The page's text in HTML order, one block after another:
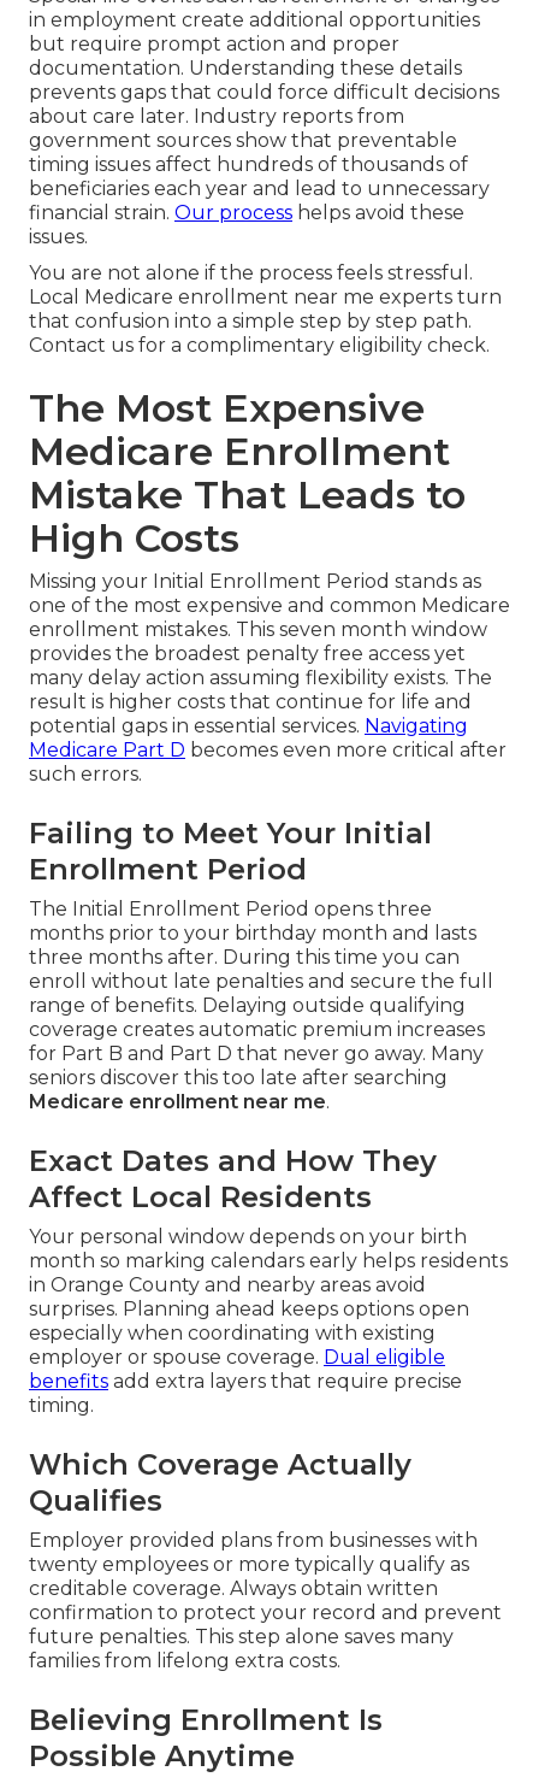
in employment create additional opportunities
but require prompt action and proper
documentation. Understanding these details
prevents gaps that could force difficult decisions
about care later. Industry reports from
government sources show that preventable
timing issues affect hundreds of thousands of
beneficiaries each year and lead to unnecessary
financial strain. Our process helps avoid these
issues.
You are not alone if the process feels stressful.
Local Medicare enrollment near me experts turn
that confusion into a simple step by step path.
Contact us for a complimentary eligibility check.
The Most Expensive
Medicare Enrollment
Mistake That Leads to
High Costs
Missing your Initial Enrollment Period stands as
one of the most expensive and common Medicare
enrollment mistakes. This seven month window
provides the broadest penalty free access yet
many delay action assuming flexibility exists. The
result is higher costs that continue for life and
potential gaps in essential services. Navigating
Medicare Part D becomes even more critical after
such errors.
Failing to Meet Your Initial
Enrollment Period
The Initial Enrollment Period opens three
months prior to your birthday month and lasts
three months after. During this time you can
enroll without late penalties and secure the full
range of benefits. Delaying outside qualifying
coverage creates automatic premium increases
for Part B and Part D that never go away. Many
seniors discover this too late after searching
Medicare enrollment near me.
Exact Dates and How They
Affect Local Residents
Your personal window depends on your birth
month so marking calendars early helps residents
in Orange County and nearby areas avoid
surprises. Planning ahead keeps options open
especially when coordinating with existing
employer or spouse coverage. Dual eligible
benefits add extra layers that require precise
timing.
Which Coverage Actually
Qualifies
Employer provided plans from businesses with
twenty employees or more typically qualify as
creditable coverage. Always obtain written
confirmation to protect your record and prevent
future penalties. This step alone saves many
families from lifelong extra costs.
Believing Enrollment Is
Possible Anytime